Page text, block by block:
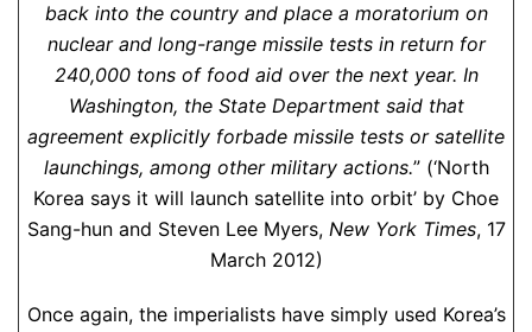
back into the country and place a moratorium on
nuclear and long-range missile tests in return for
240,000 tons of food aid over the next year. In
Washington, the State Department said that
agreement explicitly forbade missile tests or satellite
launchings, among other military actions.” (‘North
Korea says it will launch satellite into orbit’ by Choe
Sang-hun and Steven Lee Myers, New York Times, 17
March 2012)
Once again, the imperialists have simply used Korea’s